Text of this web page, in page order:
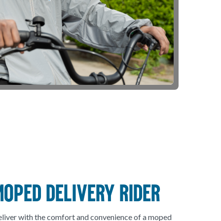
DELIVERY RIDER
with the comfort and convenience of a moped